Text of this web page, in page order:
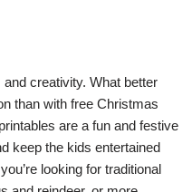
creativity. What better
than with free Christmas
are a fun and festive
keep the kids entertained
looking for traditional